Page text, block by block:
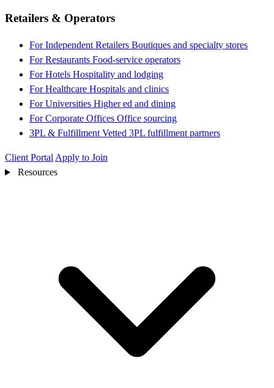
Retailers & Operators
For Independent Retailers Boutiques and specialty stores
For Restaurants Food-service operators
For Hotels Hospitality and lodging
For Healthcare Hospitals and clinics
For Universities Higher ed and dining
For Corporate Offices Office sourcing
3PL & Fulfillment Vetted 3PL fulfillment partners
Client Portal Apply to Join
Resources